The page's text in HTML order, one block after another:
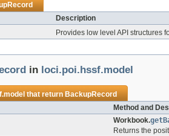
Description
Provides low level API structures
in loci.poi.hssf.model
that returnBackupRecord
Method and
Workbook.
Returns the